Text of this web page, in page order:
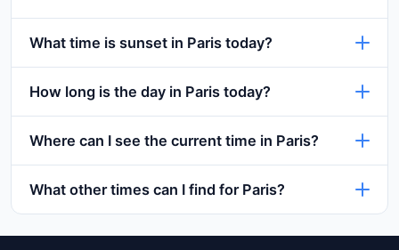
What time is sunset in Paris today?
How long is the day in Paris today?
Where can I see the current time in Paris?
What other times can I find for Paris?